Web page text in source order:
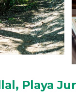
Playa